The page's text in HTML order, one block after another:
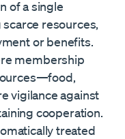
of a single
resources,
or benefits.
membership
vigilance against
cooperation.
treated